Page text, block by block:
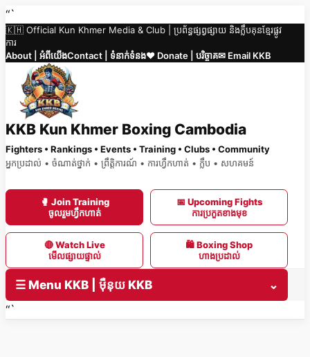
Skip
to
content
“`
🇰🇭 Official Kun Khmer Media & Club | ប្រព័ន្ធផ្សព្វផ្សាយ និងក្លឹបគុនខ្មែរផ្លូវ
ការ
About | អំពីយើងContact | ទំនាក់ទំនង❤️ Donate | បរិច្ចាគ✉ Email KKB
KKB Kun Khmer Boxing Cambodia
Fighters • Rankings • Events • Training • Clubs • Community
អ្នកប្រដាល់ • ចំណាត់ថ្នាក់ • ព្រឹត្តិការណ៍ • ការហ្វឹកហាត់ • ក្លឹប • សហគមន៍
🥊 Join Training
ចូលរួមហ្វឹកហាត់
📅 Upcoming Fights
ការប្រកួតខាងមុខ
🔴 Watch Live
មើលផ្សាយផ្ទាល់
🛍 Boxing Shop
ហាងប្រដាល់
☰ Menu KKB | ម៉ឺនុយ KKB
⌄
“`